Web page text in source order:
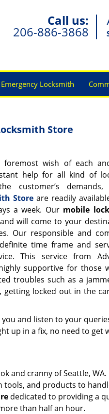
Call us:
206-886-3868
Emergency Locksmith
Store
wish of each
help for all kind of
customer’s
Store are readily
a week. Our mobile
will come to your
Our responsible and
time frame and
This service from
supportive for those
troubles such as a
getting locked out in the
and listen to your
up in a fix, no need to get
and cranny of Seattle, WA.
tools, and products to
dedicated to providing a
than half an hour.